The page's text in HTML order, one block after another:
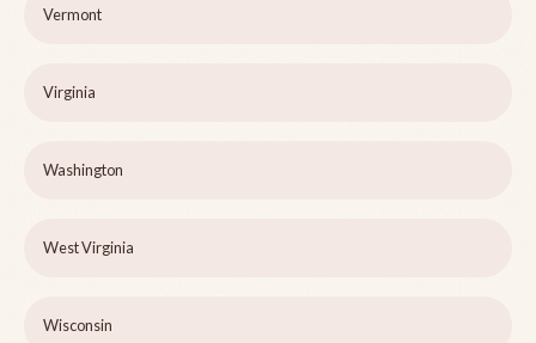
Vermont
Virginia
Washington
West Virginia
Wisconsin